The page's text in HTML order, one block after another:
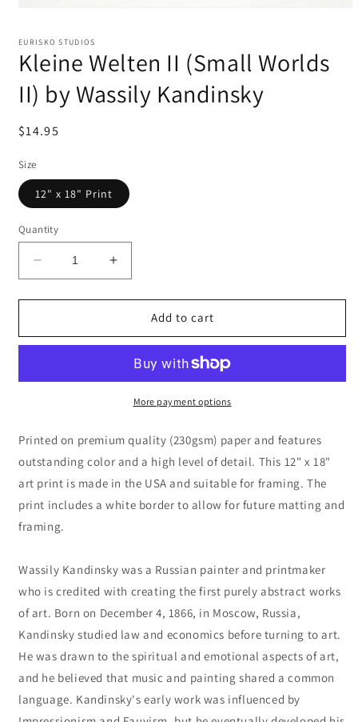
EURISKO STUDIOS
Kleine Welten II (Small Worlds
II) by Wassily Kandinsky
Regular
$14.95
Size
12" x 18" Print
Quantity
Decrease
quantity
for
Welten
Worlds
Wassily
Kandinsky
Increase
quantity
for
Kleine
Welten
(Small
Worlds
Wassily
Kandinsky
Add to cart
More payment options
Printed on premium quality (230gsm) paper and features
outstanding color and a high level of detail. This 12" x 18"
art print is made in the USA and suitable for framing. The
print includes a white border to allow for future matting and
framing.
Wassily Kandinsky was a Russian painter and printmaker
who is credited with creating the first purely abstract works
of art. Born on December 4, 1866, in Moscow, Russia,
Kandinsky studied law and economics before turning to art.
He was drawn to the spiritual and emotional aspects of art,
and he believed that music and painting shared a common
language. Kandinsky's early work was influenced by